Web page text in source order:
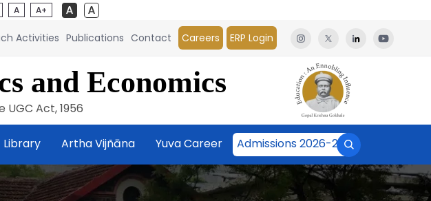
A A+
Activities Publications Contact Careers ERP Login
and Economics
Act, 1956
Library Artha Vijñāna Yuva Career Admissions 2026-27